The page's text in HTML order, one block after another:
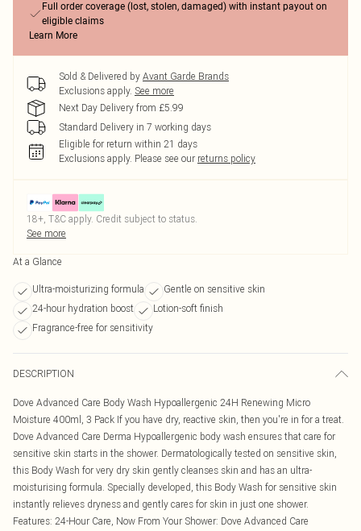
Full order coverage (lost, stolen, damaged) with instant payout on
eligible claims
Learn More
Sold & Delivered by Avant Garde Brands
Exclusions apply. See more
Next Day Delivery from £5.99
Standard Delivery in 7 working days
Eligible for return within 21 days
Exclusions apply. Please see our returns policy
18+, T&C apply. Credit subject to status.
See more
At a Glance
Ultra-moisturizing formula
Gentle on sensitive skin
24-hour hydration boost
Lotion-soft finish
Fragrance-free for sensitivity
DESCRIPTION
Dove Advanced Care Body Wash Hypoallergenic 24H Renewing Micro
Moisture 400ml, 3 Pack If you have dry, reactive skin, then you're in for a treat.
Dove Advanced Care Derma Hypoallergenic body wash ensures that care for
sensitive skin starts in the shower. Dermatologically tested on sensitive skin,
this Body Wash for very dry skin gently cleanses skin and has an ultra-
moisturising formula. Specially developed, this Body Wash for sensitive skin
instantly relieves dryness and gently cares for skin in just one shower.
Features: 24-Hour Care, Now From Your Shower: Dove Advanced Care